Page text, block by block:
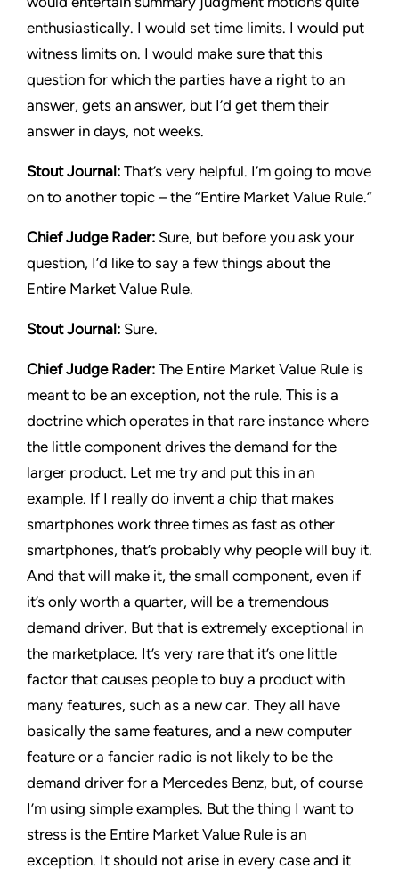
enthusiastically. I would set time limits. I would put
witness limits on. I would make sure that this
question for which the parties have a right to an
answer, gets an answer, but I’d get them their
answer in days, not weeks.
Stout Journal: That’s very helpful. I’m going to move
on to another topic – the “Entire Market Value Rule.”
Chief Judge Rader: Sure, but before you ask your
question, I’d like to say a few things about the
Entire Market Value Rule.
Stout Journal: Sure.
Chief Judge Rader: The Entire Market Value Rule is
meant to be an exception, not the rule. This is a
doctrine which operates in that rare instance where
the little component drives the demand for the
larger product. Let me try and put this in an
example. If I really do invent a chip that makes
smartphones work three times as fast as other
smartphones, that’s probably why people will buy it.
And that will make it, the small component, even if
it’s only worth a quarter, will be a tremendous
demand driver. But that is extremely exceptional in
the marketplace. It’s very rare that it’s one little
factor that causes people to buy a product with
many features, such as a new car. They all have
basically the same features, and a new computer
feature or a fancier radio is not likely to be the
demand driver for a Mercedes Benz, but, of course
I’m using simple examples. But the thing I want to
stress is the Entire Market Value Rule is an
exception. It should not arise in every case and it